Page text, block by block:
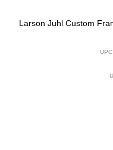
Larson Juhl Custom